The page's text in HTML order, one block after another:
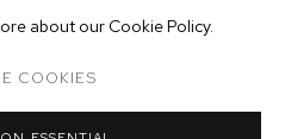
VIEWS
about our Cookie Policy.
COOKIES